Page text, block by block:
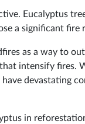
Eucalyptus
a significant fire
as a way to
intensify fires.
devastating
in